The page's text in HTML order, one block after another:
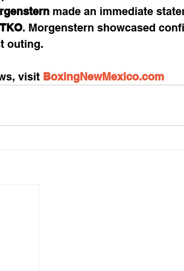
made an immediate
. Morgenstern showcased
outing.
visit BoxingNewMexico.com